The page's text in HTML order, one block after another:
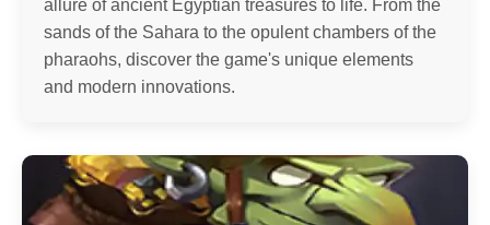
allure of ancient Egyptian treasures to life. From the
sands of the Sahara to the opulent chambers of the
pharaohs, discover the game's unique elements
and modern innovations.